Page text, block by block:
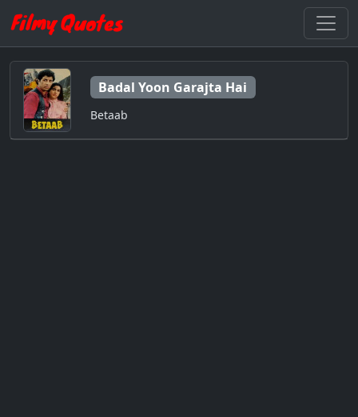
Badal Yoon Garajta Hai
Betaab